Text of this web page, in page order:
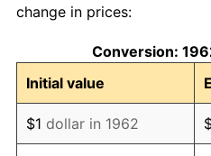
1972
1973 $108.79
1974 $120.80
1975 $131.83
change in prices:
Conversion:
Initial value
$1 dollar in 1962